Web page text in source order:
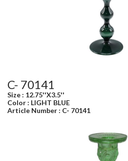
C- 70141
Size : 12.75''X3.5''
Color : LIGHT BLUE
Article Number : C- 70141